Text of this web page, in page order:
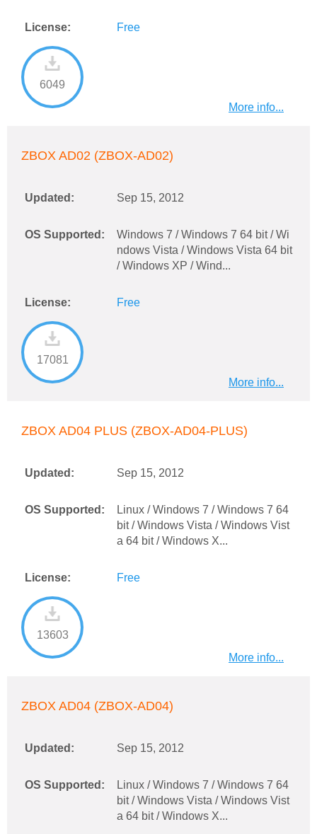
License: Free
6049
More info...
ZBOX AD02 (ZBOX-AD02)
Updated: Sep 15, 2012
OS Supported:
Windows 7 / Windows 7 64 bit / Wi
ndows Vista / Windows Vista 64 bit
/ Windows XP / Wind...
License: Free
17081
More info...
ZBOX AD04 PLUS (ZBOX-AD04-PLUS)
Updated: Sep 15, 2012
OS Supported:
Linux / Windows 7 / Windows 7 64
bit / Windows Vista / Windows Vist
a 64 bit / Windows X...
License: Free
13603
More info...
ZBOX AD04 (ZBOX-AD04)
Updated: Sep 15, 2012
OS Supported:
Linux / Windows 7 / Windows 7 64
bit / Windows Vista / Windows Vist
a 64 bit / Windows X...